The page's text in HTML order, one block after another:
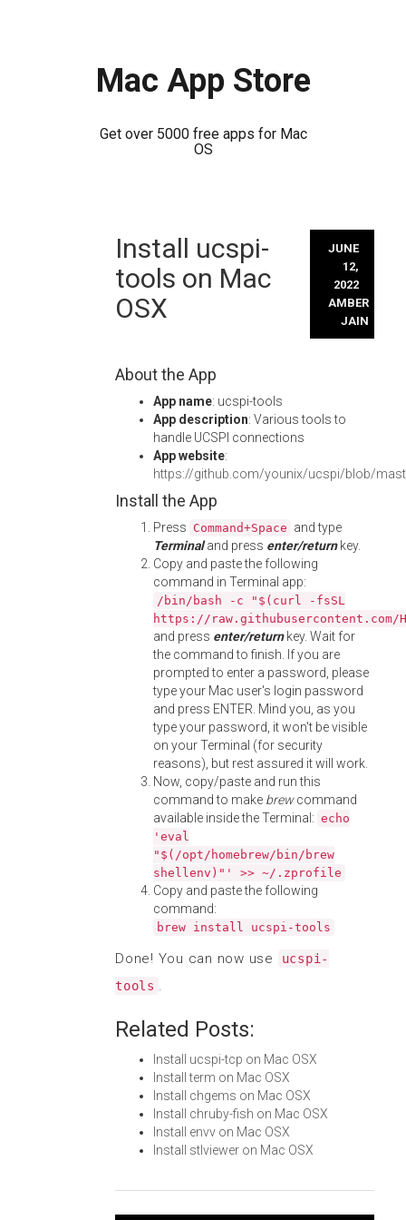
Mac App Store
Get over 5000 free apps for Mac
OS
Install ucspi-
tools on Mac
OSX
JUNE
12,
2022
AMBER
JAIN
About the App
App name: ucspi-tools
App description: Various tools to
handle UCSPI connections
App website:
https://github.com/younix/ucspi/blob/
Install the App
Press Command+Space and type
Terminaland press enter/returnkey.
Copy and paste the following
command in Terminal app:
/bin/bash -c "$(curl -fsSL
https://
and press enter/returnkey. Wait for
the command to finish. If you are
prompted to enter a password, please
type your Mac user's login password
and press ENTER. Mind you, as you
type your password, it won't be visible
on your Terminal (for security
reasons), but rest assured it will work.
Now, copy/paste and run this
command to make brewcommand
available inside the Terminal: echo
'eval
"$(/opt/homebrew/bin/brew
shellenv)"' >> ~/.zprofile
Copy and paste the following
command:
brew install ucspi-tools
Done! You can now use
ucspi-
tools .
Related Posts:
Install ucspi-tcp on Mac OSX
Install term on Mac OSX
Install chgems on Mac OSX
Install chruby-fish on Mac OSX
Install envv on Mac OSX
Install stlviewer on Mac OSX